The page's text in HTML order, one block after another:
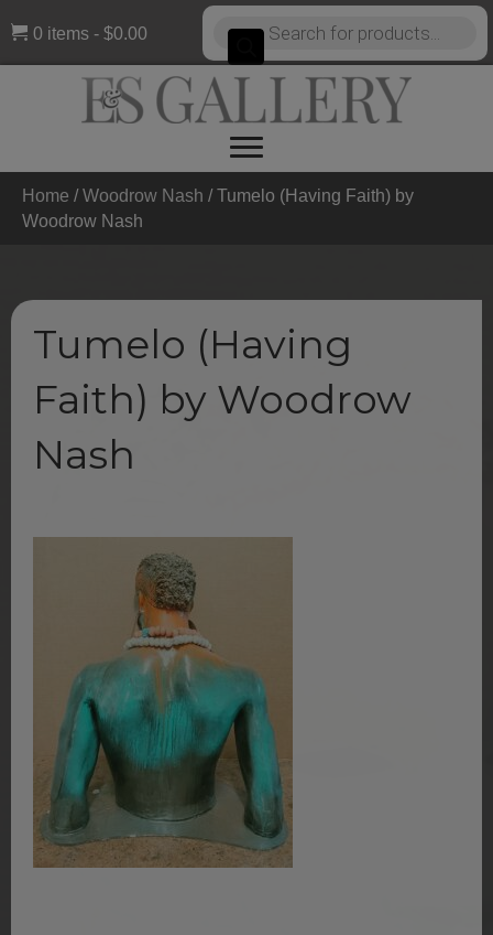
0 items $0.00
Products
search
Home /Woodrow Nash / Tumelo (Having Faith) by
Woodrow Nash
Tumelo (Having
Faith) by Woodrow
Nash